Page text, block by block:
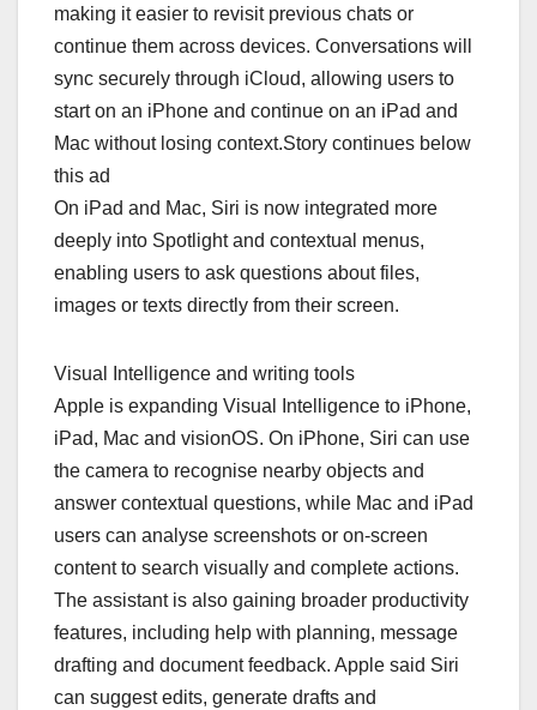
making it easier to revisit previous chats or
continue them across devices. Conversations will
sync securely through iCloud, allowing users to
start on an iPhone and continue on an iPad and
Mac without losing context.Story continues below
this ad
On iPad and Mac, Siri is now integrated more
deeply into Spotlight and contextual menus,
enabling users to ask questions about files,
images or texts directly from their screen.
Visual Intelligence and writing tools
Apple is expanding Visual Intelligence to iPhone,
iPad, Mac and visionOS. On iPhone, Siri can use
the camera to recognise nearby objects and
answer contextual questions, while Mac and iPad
users can analyse screenshots or on-screen
content to search visually and complete actions.
The assistant is also gaining broader productivity
features, including help with planning, message
drafting and document feedback. Apple said Siri
can suggest edits, generate drafts and